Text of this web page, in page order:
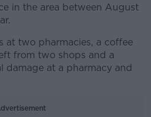
in the area between August
at two pharmacies, a coffee
from two shops and a
damage at a pharmacy and